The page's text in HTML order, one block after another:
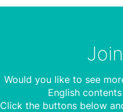
Would you like to see
English
Click the buttons below